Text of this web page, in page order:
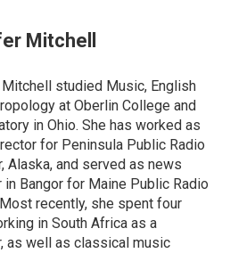
Mitchell
studied Music, English
at Oberlin College and
in Ohio. She has worked as
for Peninsula Public Radio
Alaska, and served as news
in Bangor for Maine Public Radio
recently, she spent four
in South Africa as a
as well as classical music